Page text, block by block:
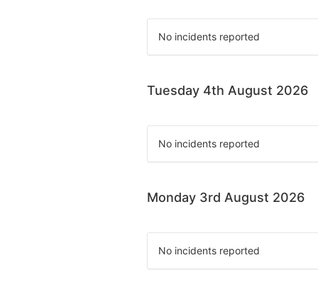
No incidents reported
Tuesday 4th August 2026
No incidents reported
Monday 3rd August 2026
No incidents reported